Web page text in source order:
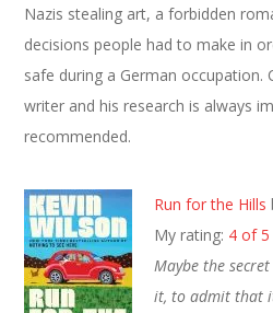
Nazis stealing art, a forbidden
decisions people had to make in
safe during a German occupation.
writer and his research is always
recommended.
Run for the Hills
My rating: 4 of
Maybe the
it, to admit that